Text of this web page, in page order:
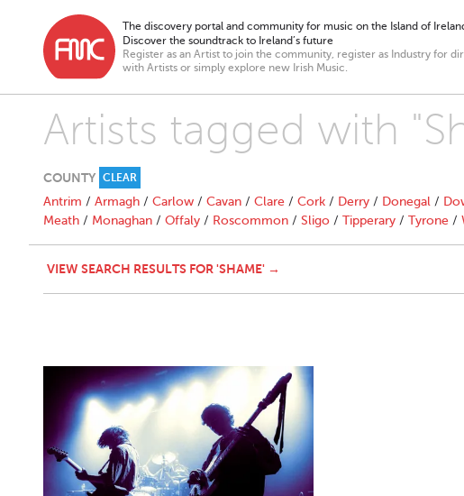
The discovery portal and community for music on the Island of
Discover the soundtrack to Ireland’s future
Register as an Artist to join the community, register as Industry for
with Artists or simply explore new Irish Music.
Artists tagged with
COUNTY CLEAR
Antrim / Armagh / Carlow / Cavan / Clare / Cork / Derry / Donegal /
Meath / Monaghan / Offaly / Roscommon / Sligo / Tipperary / Tyrone /
VIEW SEARCH RESULTS FOR 'SHAME' →